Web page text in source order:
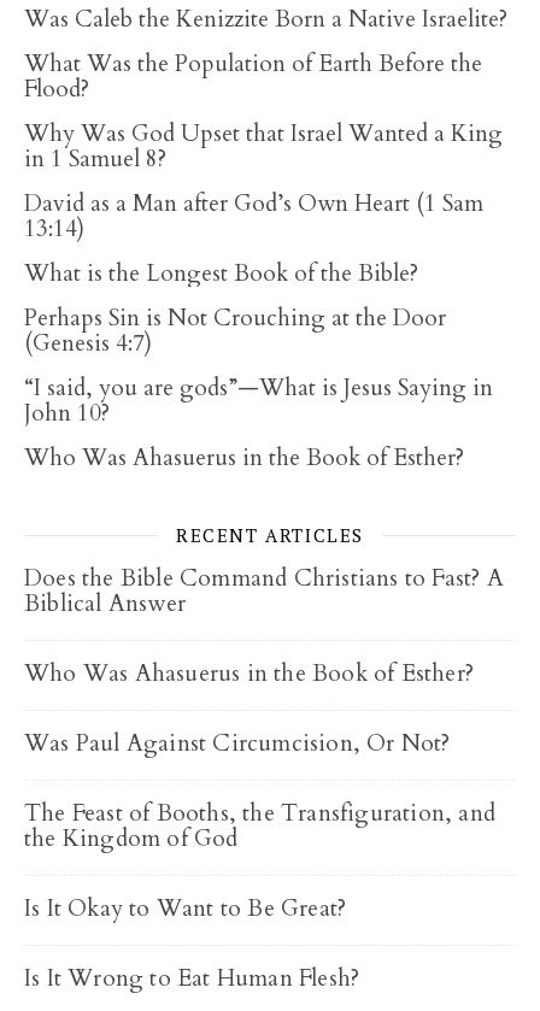
Was Caleb the Kenizzite Born a Native Israelite?
What Was the Population of Earth Before the
Flood?
Why Was God Upset that Israel Wanted a King
in 1 Samuel 8?
David as a Man after God’s Own Heart (1 Sam
13:14)
What is the Longest Book of the Bible?
Perhaps Sin is Not Crouching at the Door
(Genesis 4:7)
“I said, you are gods”—What is Jesus Saying in
John 10?
Who Was Ahasuerus in the Book of Esther?
RECENT ARTICLES
Does the Bible Command Christians to Fast? A
Biblical Answer
Who Was Ahasuerus in the Book of Esther?
Was Paul Against Circumcision, Or Not?
The Feast of Booths, the Transfiguration, and
the Kingdom of God
Is It Okay to Want to Be Great?
Is It Wrong to Eat Human Flesh?